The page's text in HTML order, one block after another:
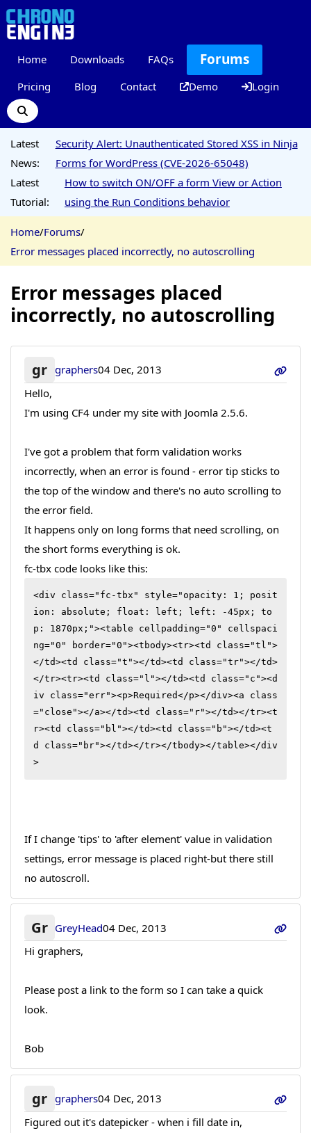
Home Downloads FAQs Forums
Pricing Blog Contact Demo Login
Latest
News:
Security Alert: Unauthenticated Stored XSS in Ninja
Forms for WordPress (CVE-2026-65048)
Latest
Tutorial:
How to switch ON/OFF a form View or Action
using the Run Conditions behavior
Home/Forums/
Error messages placed incorrectly, no autoscrolling
Error messages placed
incorrectly, no autoscrolling
gr graphers04 Dec, 2013
Hello,
I'm using CF4 under my site with Joomla 2.5.6.
I've got a problem that form validation works
incorrectly, when an error is found - error tip sticks to
the top of the window and there's no auto scrolling to
the error field.
It happens only on long forms that need scrolling, on
the short forms everything is ok.
fc-tbx code looks like this:
<div class="fc-tbx" style="opacity: 1; posit
ion: absolute; float: left; left: -45px; to
p: 1870px;"><table cellpadding="0" cellspaci
ng="0" border="0"><tbody><tr><td class="tl">
</td><td class="t"></td><td class="tr"></td>
</tr><tr><td class="l"></td><td class="c"><d
iv class="err"><p>Required</p></div><a class
="close"></a></td><td class="r"></td></tr><t
r><td class="bl"></td><td class="b"></td><t
d class="br"></td></tr></tbody></table></div
>
If I change 'tips' to 'after element' value in validation
settings, error message is placed right-but there still
no autoscroll.
Gr GreyHead04 Dec, 2013
Hi graphers,
Please post a link to the form so I can take a quick
look.
Bob
gr graphers04 Dec, 2013
Figured out it's datepicker - when i fill date in,